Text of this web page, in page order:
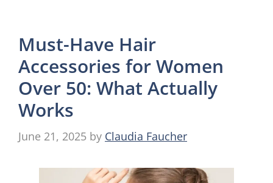
Must-Have Hair
Accessories for Women
Over 50: What Actually
Works
June 21, 2025 by Claudia Faucher